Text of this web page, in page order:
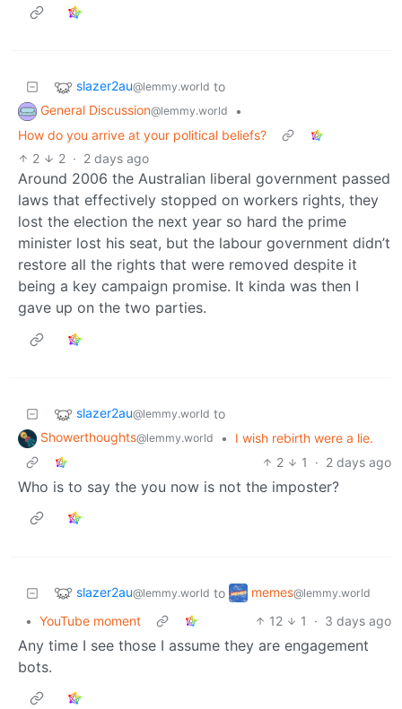
slazer2au@lemmy.world to
General Discussion@lemmy.world
•
How do you arrive at your political beliefs?
2
2 · 2 days ago
Around 2006 the Australian liberal government passed
laws that effectively stopped on workers rights, they
lost the election the next year so hard the prime
minister lost his seat, but the labour government didn’t
restore all the rights that were removed despite it
being a key campaign promise. It kinda was then I
gave up on the two parties.
slazer2au@lemmy.world to
Showerthoughts@lemmy.world •
I wish rebirth were a lie.
2
1 · 2 days ago
Who is to say the you now is not the imposter?
slazer2au@lemmy.world to memes@lemmy.world
• YouTube moment 12 1 · 3 days ago
Any time I see those I assume they are engagement
bots.